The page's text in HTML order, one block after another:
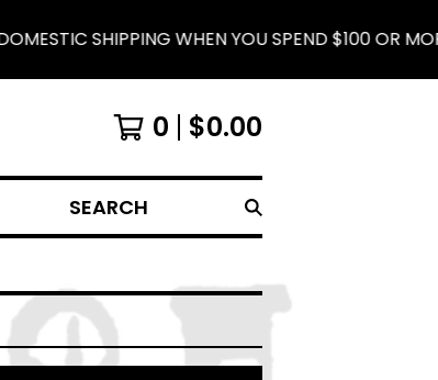
SHIPPING WHEN YOU SPEND $100 OR MORE.
0 $0.00
SEARCH